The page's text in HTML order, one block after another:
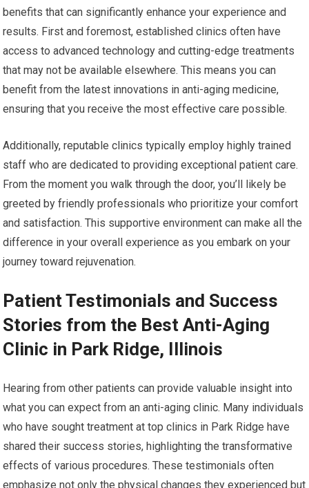
benefits that can significantly enhance your experience and
results. First and foremost, established clinics often have
access to advanced technology and cutting-edge treatments
that may not be available elsewhere. This means you can
benefit from the latest innovations in anti-aging medicine,
ensuring that you receive the most effective care possible.
Additionally, reputable clinics typically employ highly trained
staff who are dedicated to providing exceptional patient care.
From the moment you walk through the door, you’ll likely be
greeted by friendly professionals who prioritize your comfort
and satisfaction. This supportive environment can make all the
difference in your overall experience as you embark on your
journey toward rejuvenation.
Patient Testimonials and Success
Stories from the Best Anti-Aging
Clinic in Park Ridge, Illinois
Hearing from other patients can provide valuable insight into
what you can expect from an anti-aging clinic. Many individuals
who have sought treatment at top clinics in Park Ridge have
shared their success stories, highlighting the transformative
effects of various procedures. These testimonials often
emphasize not only the physical changes they experienced but